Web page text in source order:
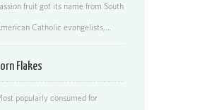
fruit got its name from South
Catholic evangelists,…
Flakes
popularly consumed for